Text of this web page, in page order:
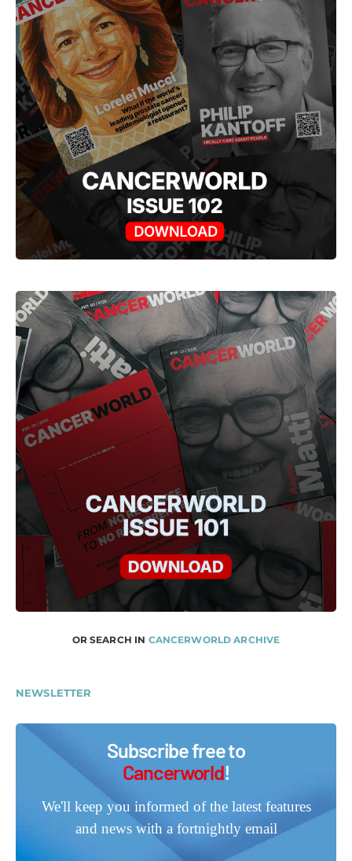
OR SEARCH IN CANCERWORLD ARCHIVE
NEWSLETTER
Subscribe free to
Cancerworld!
We'll keep you informed of the latest features
and news with a fortnightly email